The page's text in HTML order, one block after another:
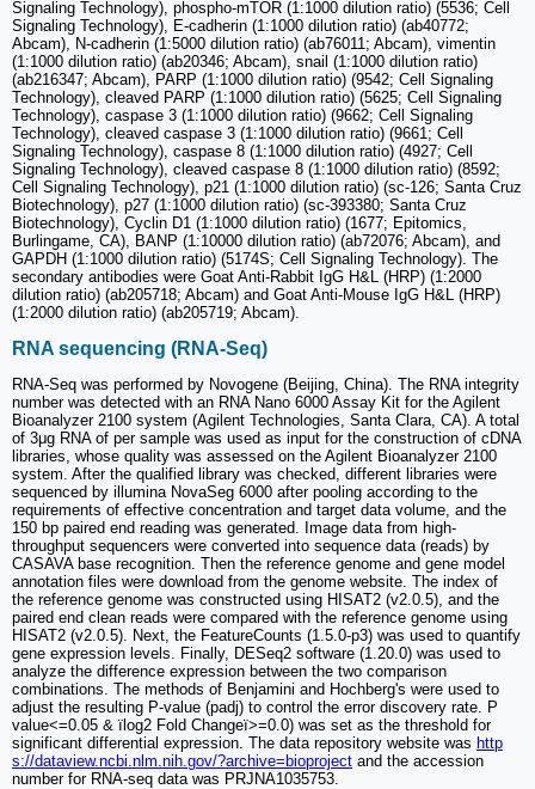
Signaling Technology), phospho-mTOR (1:1000 dilution ratio) (5536; Cell
Signaling Technology), E-cadherin (1:1000 dilution ratio) (ab40772;
Abcam), N-cadherin (1:5000 dilution ratio) (ab76011; Abcam), vimentin
(1:1000 dilution ratio) (ab20346; Abcam), snail (1:1000 dilution ratio)
(ab216347; Abcam), PARP (1:1000 dilution ratio) (9542; Cell Signaling
Technology), cleaved PARP (1:1000 dilution ratio) (5625; Cell Signaling
Technology), caspase 3 (1:1000 dilution ratio) (9662; Cell Signaling
Technology), cleaved caspase 3 (1:1000 dilution ratio) (9661; Cell
Signaling Technology), caspase 8 (1:1000 dilution ratio) (4927; Cell
Signaling Technology), cleaved caspase 8 (1:1000 dilution ratio) (8592;
Cell Signaling Technology), p21 (1:1000 dilution ratio) (sc-126; Santa Cruz
Biotechnology), p27 (1:1000 dilution ratio) (sc-393380; Santa Cruz
Biotechnology), Cyclin D1 (1:1000 dilution ratio) (1677; Epitomics,
Burlingame, CA), BANP (1:10000 dilution ratio) (ab72076; Abcam), and
GAPDH (1:1000 dilution ratio) (5174S; Cell Signaling Technology). The
secondary antibodies were Goat Anti-Rabbit IgG H&L (HRP) (1:2000
dilution ratio) (ab205718; Abcam) and Goat Anti-Mouse IgG H&L (HRP)
(1:2000 dilution ratio) (ab205719; Abcam).
RNA sequencing (RNA-Seq)
RNA-Seq was performed by Novogene (Beijing, China). The RNA integrity
number was detected with an RNA Nano 6000 Assay Kit for the Agilent
Bioanalyzer 2100 system (Agilent Technologies, Santa Clara, CA). A total
of 3μg RNA of per sample was used as input for the construction of cDNA
libraries, whose quality was assessed on the Agilent Bioanalyzer 2100
system. After the qualified library was checked, different libraries were
sequenced by illumina NovaSeg 6000 after pooling according to the
requirements of effective concentration and target data volume, and the
150 bp paired end reading was generated. Image data from high-
throughput sequencers were converted into sequence data (reads) by
CASAVA base recognition. Then the reference genome and gene model
annotation files were download from the genome website. The index of
the reference genome was constructed using HISAT2 (v2.0.5), and the
paired end clean reads were compared with the reference genome using
HISAT2 (v2.0.5). Next, the FeatureCounts (1.5.0-p3) was used to quantify
gene expression levels. Finally, DESeq2 software (1.20.0) was used to
analyze the difference expression between the two comparison
combinations. The methods of Benjamini and Hochberg's were used to
adjust the resulting P-value (padj) to control the error discovery rate. P
value<=0.05 & ïlog2 Fold Changeï>=0.0) was set as the threshold for
significant differential expression. The data repository website was http
s://dataview.ncbi.nlm.nih.gov/?archive=bioproject and the accession
number for RNA-seq data was PRJNA1035753.